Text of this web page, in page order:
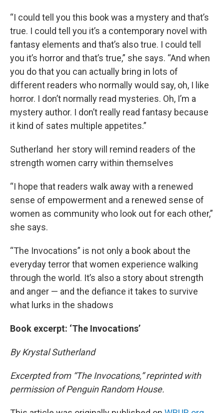
“I could tell you this book was a mystery and that’s
true. I could tell you it’s a contemporary novel with
fantasy elements and that’s also true. I could tell
you it’s horror and that’s true,” she says. “And when
you do that you can actually bring in lots of
different readers who normally would say, oh, I like
horror. I don’t normally read mysteries. Oh, I’m a
mystery author. I don’t really read fantasy because
it kind of sates multiple appetites.”
Sutherland her story will remind readers of the
strength women carry within themselves
“I hope that readers walk away with a renewed
sense of empowerment and a renewed sense of
women as community who look out for each other,”
she says.
“The Invocations” is not only a book about the
everyday terror that women experience walking
through the world. It’s also a story about strength
and anger — and the defiance it takes to survive
what lurks in the shadows
Book excerpt: ‘The Invocations’
By Krystal Sutherland
Excerpted from “The Invocations,” reprinted with
permission of Penguin Random House.